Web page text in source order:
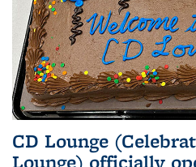
CD Lounge
Lounge) officially